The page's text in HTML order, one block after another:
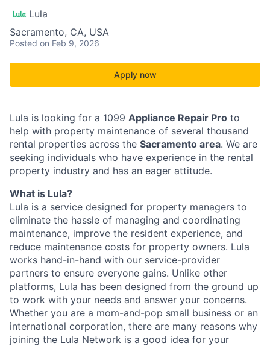
Lula
Sacramento, CA, USA
Posted on Feb 9, 2026
Apply now
Lula is looking for a 1099 Appliance Repair Pro to
help with property maintenance of several thousand
rental properties across the Sacramento area. We are
seeking individuals who have experience in the rental
property industry and has an eager attitude.
What is Lula?
Lula is a service designed for property managers to
eliminate the hassle of managing and coordinating
maintenance, improve the resident experience, and
reduce maintenance costs for property owners. Lula
works hand-in-hand with our service-provider
partners to ensure everyone gains. Unlike other
platforms, Lula has been designed from the ground up
to work with your needs and answer your concerns.
Whether you are a mom-and-pop small business or an
international corporation, there are many reasons why
joining the Lula Network is a good idea for your